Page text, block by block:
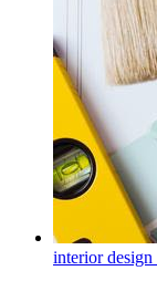
interior design